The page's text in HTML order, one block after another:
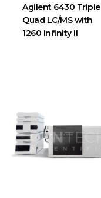
Agilent 6430 Triple
Quad LC/MS with
1260 Infinity II